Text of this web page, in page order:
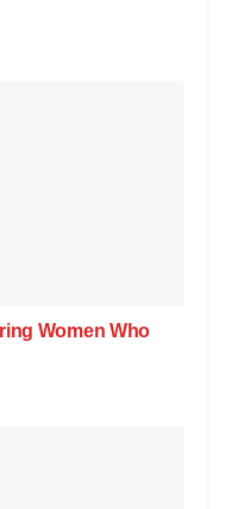
Women Who